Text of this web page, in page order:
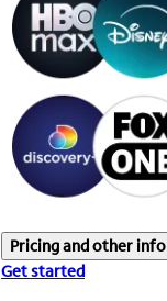
Pricing and other info
Get started